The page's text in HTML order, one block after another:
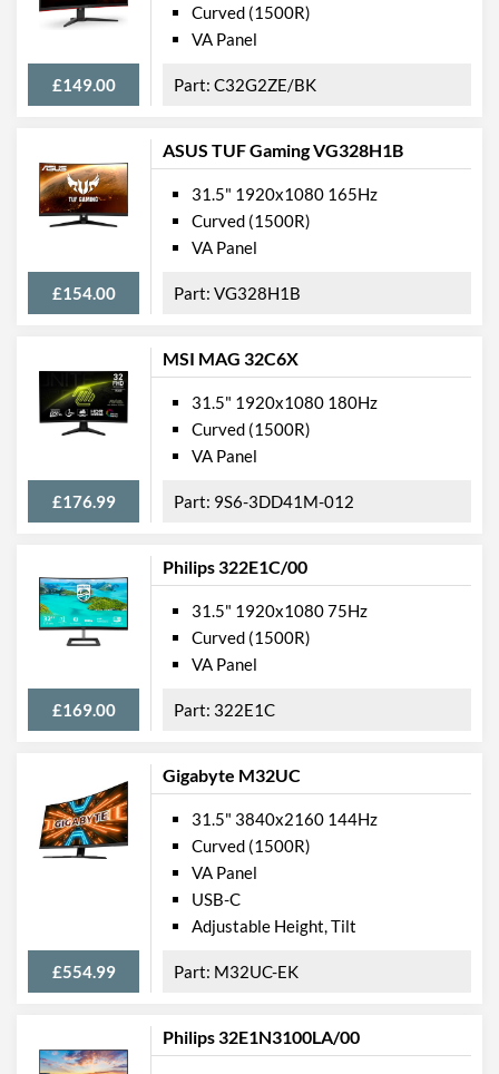
Colour Gamut (sRGB) 122 %
Features
USB Hub
VESA Mount
VESA Mount Compatibility
100 x 100
Audio Output
Flicker Free
Low Blue Light Mode
Extra Features
Frameless Design
Width
713 mm
Height
560 mm
Depth
244 mm
Height (Without Stand)
713 mm
Weight
6.98 kg
Weight (Without Stand)
5.67 kg
Product Codes
Manufacturer Codes
C32G1
Barcodes
4038986116510
£149.00
Curved (1500R)
VA Panel
C32G2ZE/BK
ASUS TUF Gaming VG328H1B
£154.00
31.5" 1920x1080 165Hz
Curved (1500R)
VA Panel
VG328H1B
MSI MAG 32C6X
£176.99
31.5" 1920x1080 180Hz
Curved (1500R)
VA Panel
9S6-3DD41M-012
Philips 322E1C/00
£169.00
31.5" 1920x1080 75Hz
Curved (1500R)
VA Panel
322E1C
Gigabyte M32UC
£554.99
31.5" 3840x2160 144Hz
Curved (1500R)
VA Panel
USB-C
Adjustable Height, Tilt
M32UC-EK
Philips 32E1N3100LA/00